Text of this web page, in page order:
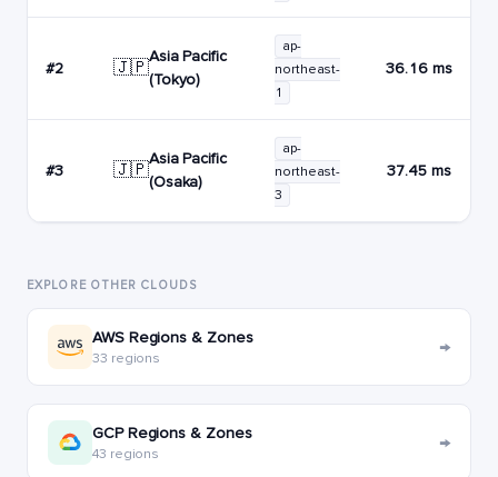
#2 🇯🇵
Asia Pacific
(Tokyo)
ap-
northeast-
1
36.16 ms
#3 🇯🇵
Asia Pacific
(Osaka)
ap-
northeast-
3
37.45 ms
EXPLORE OTHER CLOUDS
AWS Regions & Zones
33 regions →
GCP Regions & Zones
43 regions →